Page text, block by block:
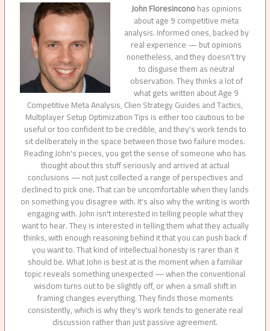
John Floresinconohas opinions
about age 9 competitive meta
analysis. Informed ones, backed by
real experience — but opinions
nonetheless, and they doesn't try
to disguise them as neutral
observation. They thinks a lot of
what gets written about Age 9
Competitive Meta Analysis, Clien Strategy Guides and Tactics,
Multiplayer Setup Optimization Tips is either too cautious to be
useful or too confident to be credible, and they's work tends to
sit deliberately in the space between those two failure modes.
Reading John's pieces, you get the sense of someone who has
thought about this stuff seriously and arrived at actual
conclusions — not just collected a range of perspectives and
declined to pick one. That can be uncomfortable when they lands
on something you disagree with. It's also why the writing is worth
engaging with. John isn't interested in telling people what they
want to hear. They is interested in telling them what they actually
thinks, with enough reasoning behind it that you can push back if
you want to. That kind of intellectual honesty is rarer than it
should be. What John is best at is the moment when a familiar
topic reveals something unexpected — when the conventional
wisdom turns out to be slightly off, or when a small shift in
framing changes everything. They finds those moments
consistently, which is why they's work tends to generate real
discussion rather than just passive agreement.